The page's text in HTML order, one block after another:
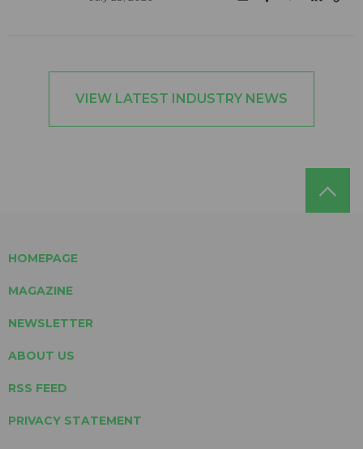
VIEW LATEST INDUSTRY NEWS
HOMEPAGE
MAGAZINE
NEWSLETTER
ABOUT US
RSS FEED
PRIVACY STATEMENT